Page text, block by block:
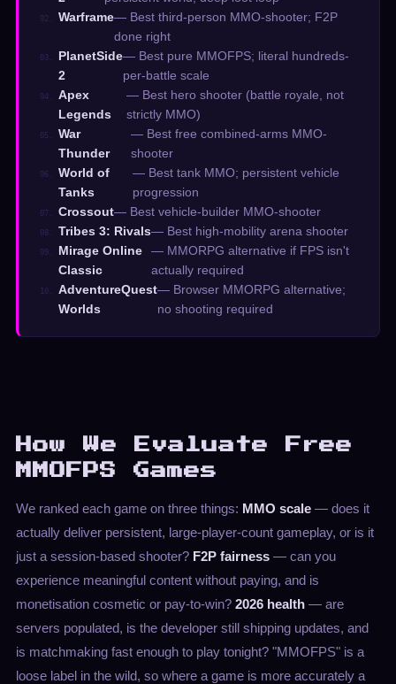
02. Warframe— Best third-person MMO-shooter; F2P
done right
03.
PlanetSide
2
— Best pure MMOFPS; literal hundreds-
per-battle scale
04.
Apex
Legends
— Best hero shooter (battle royale, not
strictly MMO)
05.
War
Thunder
— Best free combined-arms MMO-
shooter
06.
World of
Tanks
— Best tank MMO; persistent vehicle
progression
07. Crossout— Best vehicle-builder MMO-shooter
08. Tribes 3: Rivals— Best high-mobility arena shooter
09.
Mirage Online
Classic
— MMORPG alternative if FPS isn't
actually required
10.
AdventureQuest
Worlds
— Browser MMORPG alternative;
no shooting required
How We Evaluate Free
MMOFPS Games
We ranked each game on three things: MMO scale— does it
actually deliver persistent, large-player-count gameplay, or is it
just a session-based shooter? F2P fairness— can you
experience meaningful content without paying, and is
monetisation cosmetic or pay-to-win? 2026 health— are
servers populated, is the developer still shipping updates, and
is matchmaking fast enough to play tonight? "MMOFPS" is a
loose label in the wild, so where a game is more accurately a